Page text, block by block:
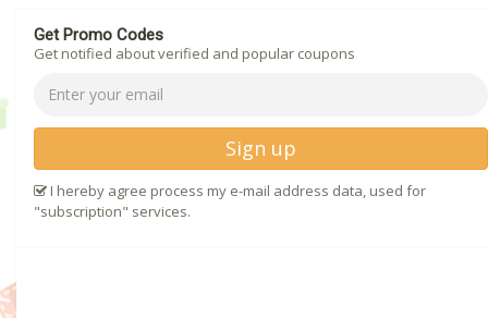
Get Promo Codes
Get notified about verified and popular coupons
Sign up
I hereby agree process my e-mail address data, used for
"subscription" services.